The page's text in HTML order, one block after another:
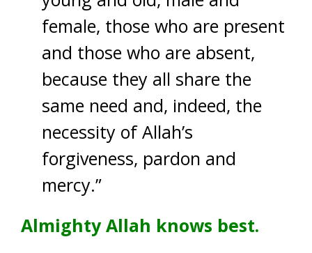
female, those who are present
and those who are absent,
because they all share the
same need and, indeed, the
necessity of Allah’s
forgiveness, pardon and
mercy.”
Almighty Allah knows best.